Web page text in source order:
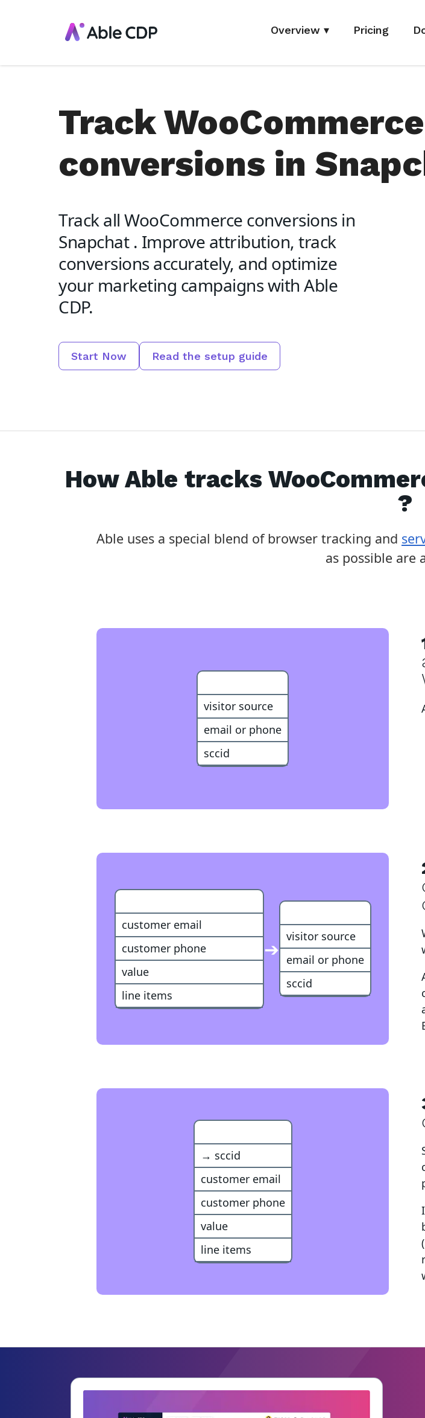
Overview▾ Pricing
Track WooCommerce
conversions in
Track all WooCommerce conversions in
Snapchat . Improve attribution, track
conversions accurately, and optimize
your marketing campaigns with Able
CDP.
Start Now Read the setup guide
How Able tracks
?
Able uses a special blend of browser tracking and
as possible are
visitor source
email or phone
sccid
customer email
customer phone
value
line items
➔
visitor source
email or phone
sccid
→ sccid
customer email
customer phone
value
line items
(